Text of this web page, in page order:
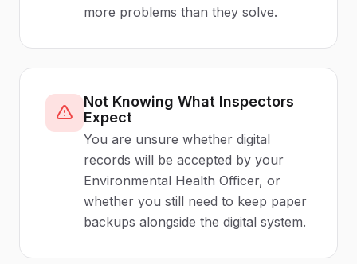
more problems than they solve.
Not Knowing What Inspectors
Expect
You are unsure whether digital
records will be accepted by your
Environmental Health Officer, or
whether you still need to keep paper
backups alongside the digital system.